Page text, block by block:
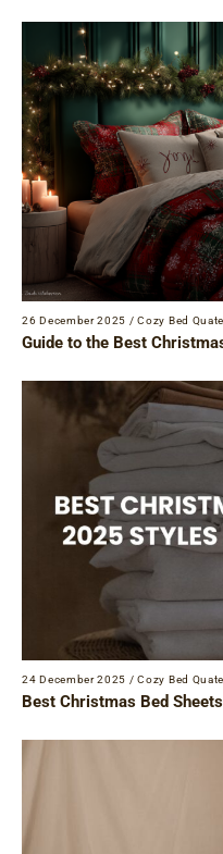
26 December 2025 / Cozy Bed
Guide to the Best
24 December 2025 / Cozy Bed
Best Christmas Bed